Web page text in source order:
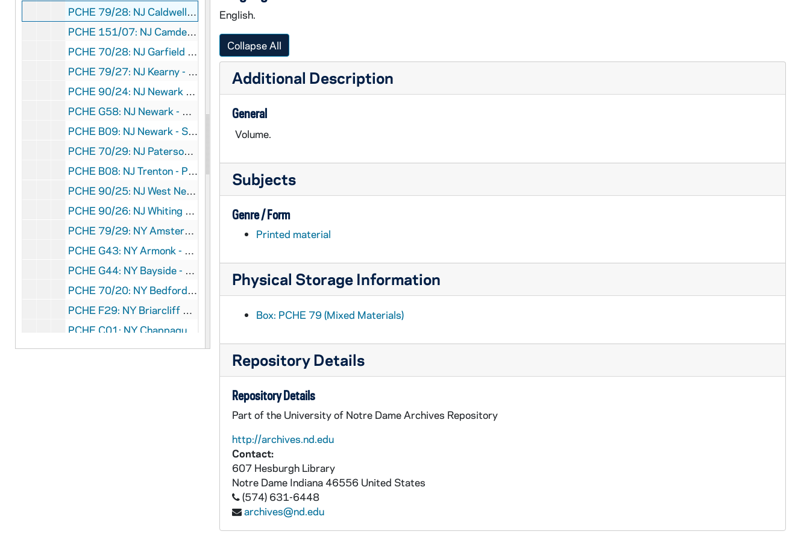
PCHE 79/28: NJ Caldwell - St. Aloysius Church, 1892-1992
PCHE 151/07: NJ Camden - Diocese of Camden - A Glorious Past, A Brilliant Future, 2002
PCHE 70/28: NJ Garfield - Most Holy Name - 75 Years, 1911-1986
PCHE 79/27: NJ Kearny - Our Lady of Sorrows - Lithuanian Church
PCHE 90/24: NJ Newark - Sacred Heart Cathedral
PCHE G58: NJ Newark - Sacred Heart Cathedral
PCHE B09: NJ Newark - Sacred Heart Cathedral Basilica, 2003 September 3
PCHE 70/29: NJ Paterson - St. Bonaventure Church, 1877-1977
PCHE B08: NJ Trenton - Province of St. Lucy, 1910-1985
PCHE 90/25: NJ West New York - St. Joseph of the Palisades - A Centennial Celebration
PCHE 90/26: NJ Whiting - St. Elizabeth Ann Seton - 25th Anniversary
PCHE 79/29: NY Amsterdam - St. Stanislaus Church - 100th Anniversary
PCHE G43: NY Armonk - St. Patrick Church, 1924-1982
PCHE G44: NY Bayside - Sacred Heart Parish, 1878-1978
PCHE 70/20: NY Bedford Village - St. Patrick Church - Diamond Jubilee - 75 Years, 1929-2004
PCHE F29: NY Briarcliff Manor - The Golden Anniversary of St. Theresa Parish
PCHE C01: NY Chappaqua - St. John and St. Mary, 1922-1997
PCHE F22: NY Cold Spring - Our Lady of Loretto Church, 1834-1984
English.
Collapse All
Additional Description
General
Volume.
Subjects
Genre / Form
Printed material
Physical Storage Information
Box: PCHE 79 (Mixed Materials)
Repository Details
Repository Details
Part of the University of Notre Dame Archives Repository
http://archives.nd.edu
Contact:
607 Hesburgh Library
Notre Dame Indiana 46556 United States
(574) 631-6448
archives@nd.edu